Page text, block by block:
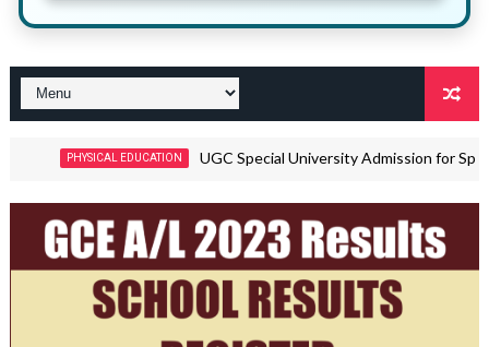
EDUCATION UGC Special University Admission for Sports